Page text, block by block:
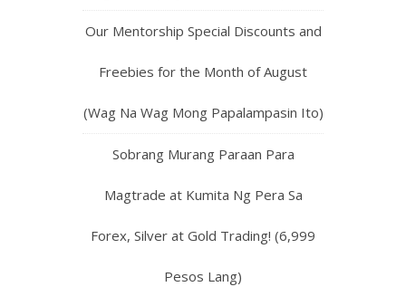
Our Mentorship Special Discounts and
Freebies for the Month of August
(Wag Na Wag Mong Papalampasin Ito)
Sobrang Murang Paraan Para
Magtrade at Kumita Ng Pera Sa
Forex, Silver at Gold Trading! (6,999
Pesos Lang)